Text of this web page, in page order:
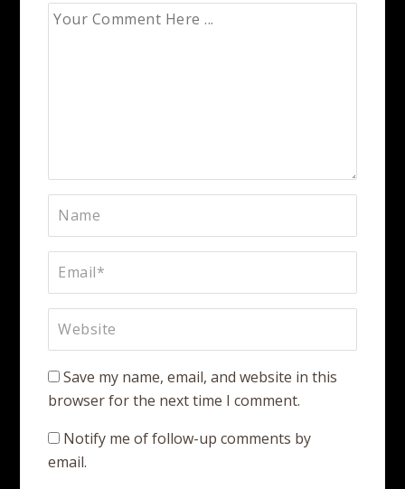
Save my name, email, and website in this
browser for the next time I comment.
Notify me of follow-up comments by
email.